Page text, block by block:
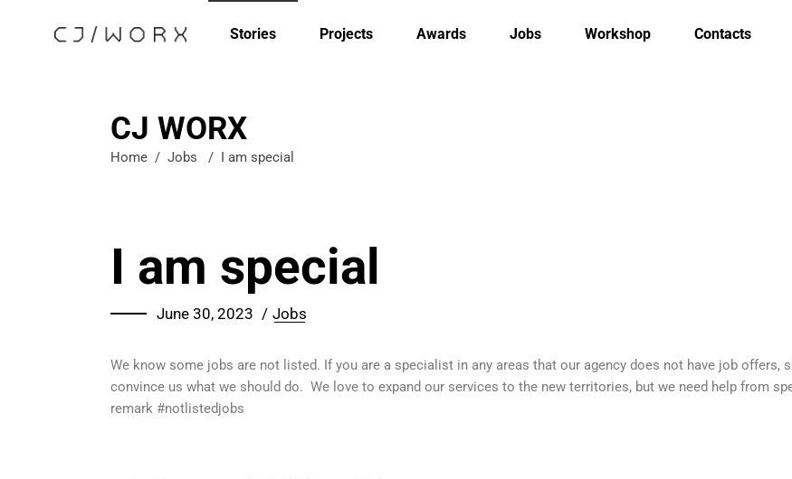
Stories Projects Awards Jobs Workshop Contacts
CJ WORX
Home / Jobs / I am special
I am special
June 30, 2023 Jobs
We know some jobs are not listed. If you are a specialist in any areas that our agency does not have job offers,
convince us what we should do. We love to expand our services to the new territories, but we need help from
remark #notlistedjobs